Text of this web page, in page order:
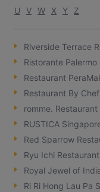
U V W X Y Z
Riverside Terrace
Ristorante Palermo
Restaurant
Restaurant By
romme. Restaurant
RUSTICA
Red Sparrow
Ryu Ichi Restaurant
Royal Jewel of
Ri Ri Hong Lau Pa